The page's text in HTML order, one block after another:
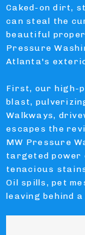
Caked-on dirt,
can steal the
beautiful
Pressure
Atlanta's
First, our high-
blast,
Walkways,
escapes the
MW Pressure
targeted power
tenacious
Oil spills, pet
leaving behind